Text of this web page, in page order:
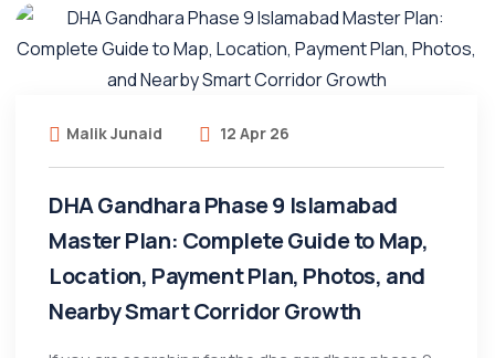
Malik Junaid 12 Apr 26
DHA Gandhara Phase 9 Islamabad
Master Plan: Complete Guide to Map,
Location, Payment Plan, Photos, and
Nearby Smart Corridor Growth